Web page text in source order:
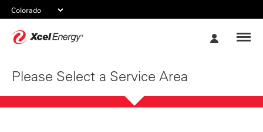
Please Select a Service Area